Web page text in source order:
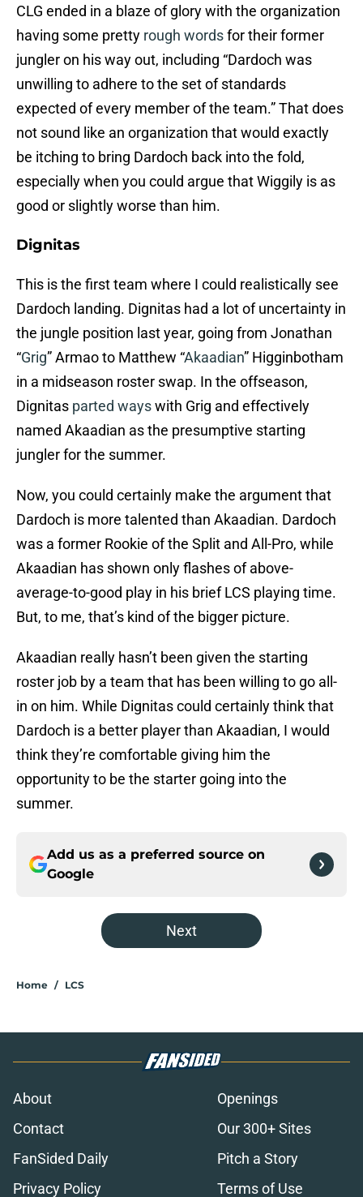
CLG ended in a blaze of glory with the organization
having some pretty rough wordsfor their former
jungler on his way out, including “Dardoch was
unwilling to adhere to the set of standards
expected of every member of the team.” That does
not sound like an organization that would exactly
be itching to bring Dardoch back into the fold,
especially when you could argue that Wiggily is as
good or slightly worse than him.
Dignitas
This is the first team where I could realistically see
Dardoch landing. Dignitas had a lot of uncertainty in
the jungle position last year, going from Jonathan
“Grig” Armao to Matthew “Akaadian” Higginbotham
in a midseason roster swap. In the offseason,
Dignitas parted wayswith Grig and effectively
named Akaadian as the presumptive starting
jungler for the summer.
Now, you could certainly make the argument that
Dardoch is more talented than Akaadian. Dardoch
was a former Rookie of the Split and All-Pro, while
Akaadian has shown only flashes of above-
average-to-good play in his brief LCS playing time.
But, to me, that’s kind of the bigger picture.
Akaadian really hasn’t been given the starting
roster job by a team that has been willing to go all-
in on him. While Dignitas could certainly think that
Dardoch is a better player than Akaadian, I would
think they’re comfortable giving him the
opportunity to be the starter going into the
summer.
Add us as a preferred source on
Google
Next
Home / LCS
About
Openings
Contact
Our 300+ Sites
FanSided Daily
Pitch a Story
Privacy Policy
Terms of Use